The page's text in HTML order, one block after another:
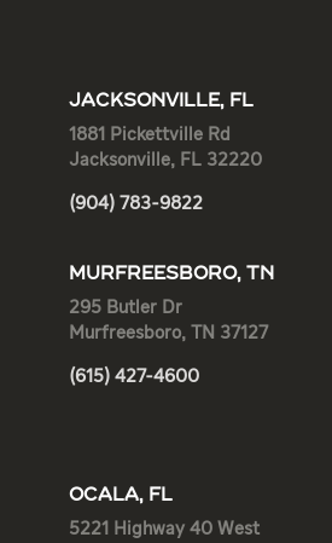
JACKSONVILLE, FL
1881 Pickettville Rd
Jacksonville, FL 32220
(904) 783-9822
MURFREESBORO, TN
295 Butler Dr
Murfreesboro, TN 37127
(615) 427-4600
OCALA, FL
5221 Highway 40 West